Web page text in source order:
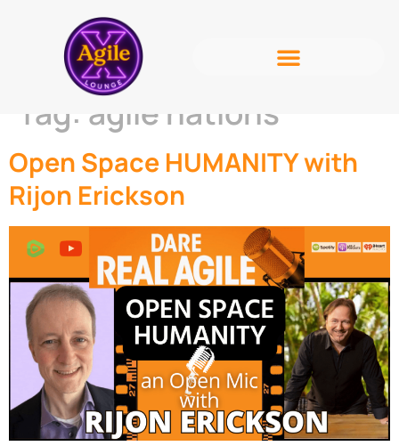
Tag: agile nations
Open Space HUMANITY with
Rijon Erickson